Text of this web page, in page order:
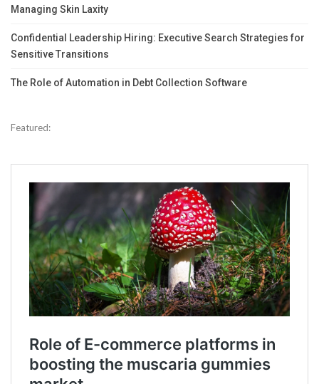
Managing Skin Laxity
Confidential Leadership Hiring: Executive Search Strategies for
Sensitive Transitions
The Role of Automation in Debt Collection Software
Featured: